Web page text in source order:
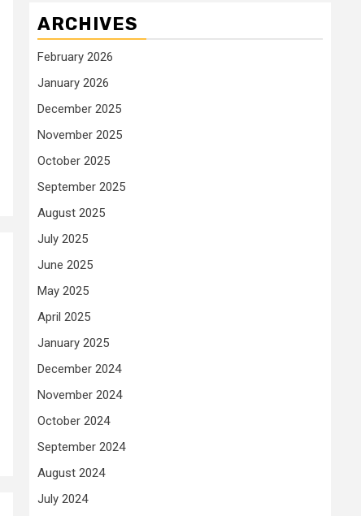
ARCHIVES
February 2026
January 2026
December 2025
November 2025
October 2025
September 2025
August 2025
July 2025
June 2025
May 2025
April 2025
January 2025
December 2024
November 2024
October 2024
September 2024
August 2024
July 2024